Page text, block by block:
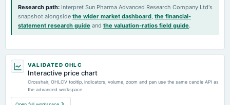
Research path: Interpret Sun Pharma Advanced Research Company Ltd's
snapshot alongside the wider market dashboard, the financial-
statement research guide and the valuation-ratios field guide.
VALIDATED OHLC
Interactive price chart
Crosshair, OHLCV tooltip, indicators, volume, zoom and pan use the same candle API as
the advanced workspace.